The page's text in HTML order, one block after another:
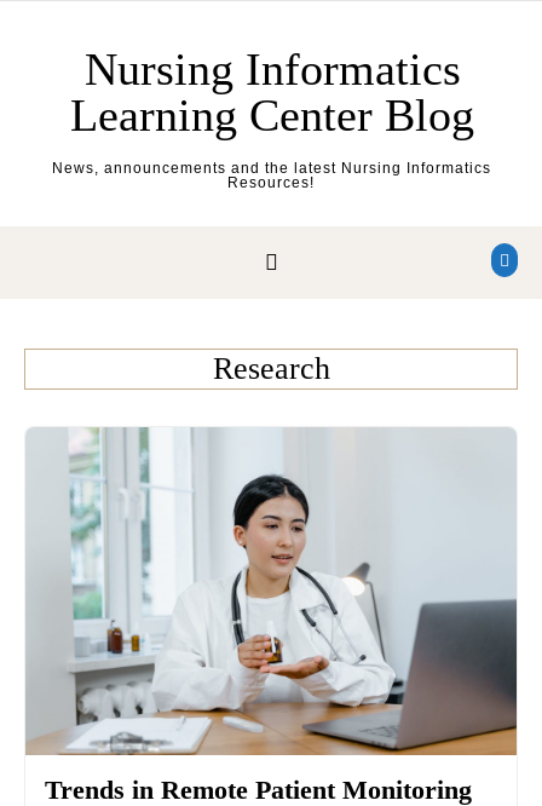
Nursing Informatics
Learning Center Blog
News, announcements and the latest Nursing Informatics
Resources!
Research
Trends in Remote Patient Monitoring